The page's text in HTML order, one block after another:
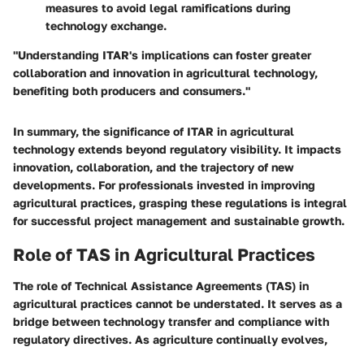
measures to avoid legal ramifications during
technology exchange.
"Understanding ITAR's implications can foster greater
collaboration and innovation in agricultural technology,
benefiting both producers and consumers."
In summary, the significance of ITAR in agricultural
technology extends beyond regulatory visibility. It impacts
innovation, collaboration, and the trajectory of new
developments. For professionals invested in improving
agricultural practices, grasping these regulations is integral
for successful project management and sustainable growth.
Role of TAS in Agricultural Practices
The role of Technical Assistance Agreements (TAS) in
agricultural practices cannot be understated. It serves as a
bridge between technology transfer and compliance with
regulatory directives. As agriculture continually evolves,